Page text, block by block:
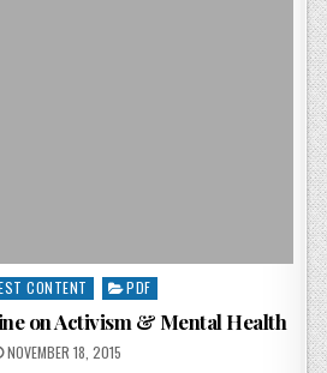
in
CONTENT PDF
on Activism & Mental Health
POSTED ON
NOVEMBER 18, 2015